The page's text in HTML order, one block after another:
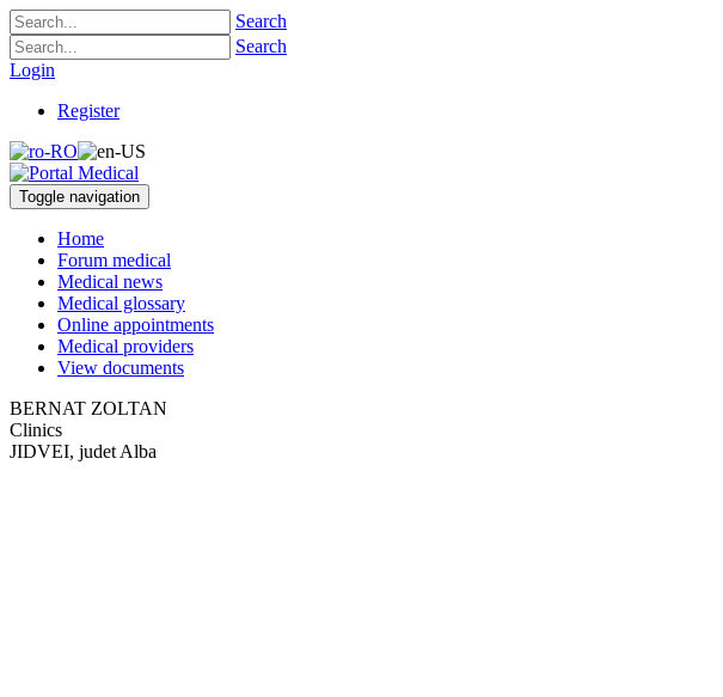
Search
Search
Login
Register
Toggle navigation
Home
Forum medical
Medical news
Medical glossary
Online appointments
Medical providers
View documents
BERNAT ZOLTAN
Clinics
JIDVEI, judet Alba